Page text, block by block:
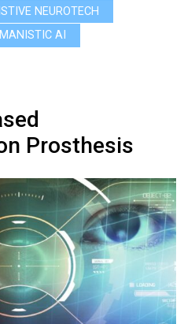
NEUROTECH
AI
Prosthesis